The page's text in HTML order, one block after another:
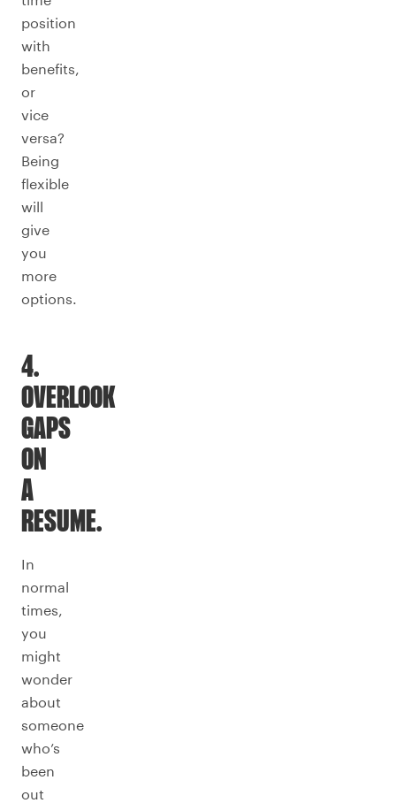
position
with
benefits,
or
vice
versa?
Being
flexible
will
give
you
more
options.
4.
OVERLOOK
GAPS
ON
A
RESUME.
In
normal
times,
you
might
wonder
about
someone
who’s
been
out